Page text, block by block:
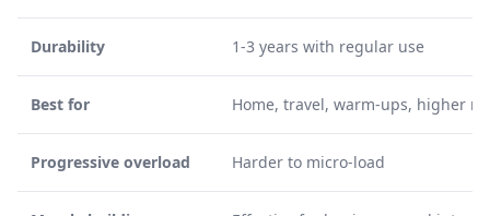
Durability 1-3 years with regular use
Best for Home, travel, warm-ups, higher
Progressive overload Harder to micro-load